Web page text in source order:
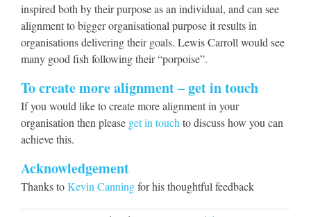
inspired both by their purpose as an individual, and can see
alignment to bigger organisational purpose it results in
organisations delivering their goals. Lewis Carroll would see
many good fish following their “porpoise”.
To create more alignment – get in touch
If you would like to create more alignment in your
organisation then please get in touch to discuss how you can
achieve this.
Acknowledgement
Thanks toKevin Canningfor his thoughtful feedback